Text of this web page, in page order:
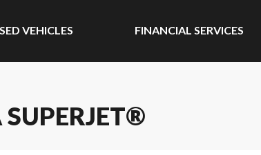
VEHICLES FINANCIAL SERVICES